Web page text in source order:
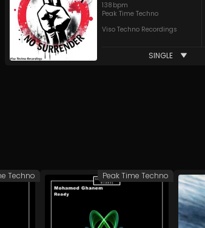
138 bpm
Peak Time Techno
Viso Techno Recordings
SINGLE
Techno Peak Time Techno